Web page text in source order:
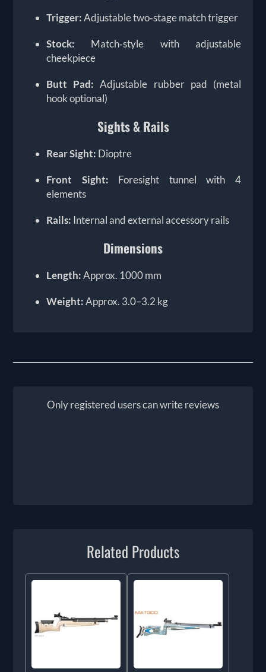
Trigger:Adjustable two‑stage match trigger
Stock: Match‑style with adjustable
cheekpiece
Butt Pad: Adjustable rubber pad (metal
hook optional)
Sights & Rails
Rear Sight: Dioptre
Front Sight: Foresight tunnel with 4
elements
Rails: Internal and external accessory rails
Dimensions
Length:Approx. 1000 mm
Weight:Approx. 3.0–3.2 kg
Only registered users can write reviews
Related Products